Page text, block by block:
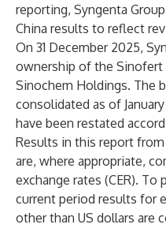
reporting, Syngenta
China results to reflect
On 31 December 2025,
ownership of the Sinofert
Sinochem Holdings. The
consolidated as of
have been restated
Results in this report
are, where appropriate,
exchange rates (CER).
current period results for
other than US dollars are